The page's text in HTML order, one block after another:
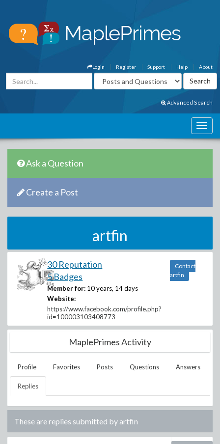
About
Help
Support
Register
Login
Advanced Search
Ask a Question
Create a Post
artfin
30 Reputation
5 Badges
Member for: 10 years, 14 days
Website:
https://www.facebook.com/profile.php?
id=100003103408773
Contact
artfin
MaplePrimes Activity
Profile Favorites Posts Questions Answers
Replies
These are replies submitted by artfin